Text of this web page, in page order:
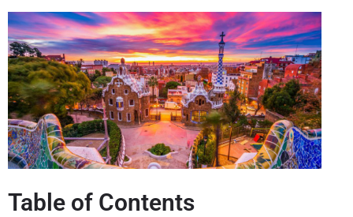
Table of Contents